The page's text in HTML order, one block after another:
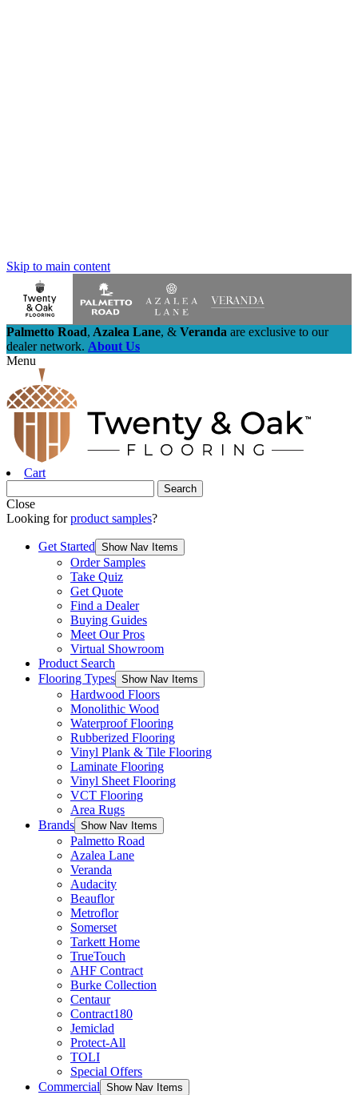
Skip to main content
Palmetto Road, Azalea Lane, & Veranda are exclusive to our
dealer network. About Us
Menu
Cart
Close
Looking forproduct samples?
Get Started Show Nav Items
Order Samples
Take Quiz
Get Quote
Find a Dealer
Buying Guides
Meet Our Pros
Virtual Showroom
Product Search
Flooring Types Show Nav Items
Hardwood Floors
Monolithic Wood
Waterproof Flooring
Rubberized Flooring
Vinyl Plank & Tile Flooring
Laminate Flooring
Vinyl Sheet Flooring
VCT Flooring
Area Rugs
Brands Show Nav Items
Palmetto Road
Azalea Lane
Veranda
Audacity
Beauflor
Metroflor
Somerset
Tarkett Home
TrueTouch
AHF Contract
Burke Collection
Centaur
Contract180
Jemiclad
Protect-All
TOLI
Special Offers
Commercial Show Nav Items